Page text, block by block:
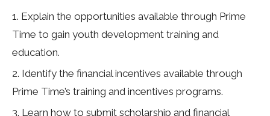
Explain the opportunities available through Prime
Time to gain youth development training and
education.
Identify the financial incentives available through
Prime Time’s training and incentives programs.
Learn how to submit scholarship and financial